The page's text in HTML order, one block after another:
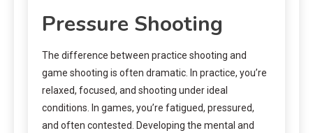
Pressure Shooting
The difference between practice shooting and
game shooting is often dramatic. In practice, you’re
relaxed, focused, and shooting under ideal
conditions. In games, you’re fatigued, pressured,
and often contested. Developing the mental and